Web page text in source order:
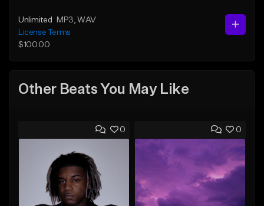
Unlimited MP3 , WAV
License Terms
$100.00
Other Beats You May Like
0 0